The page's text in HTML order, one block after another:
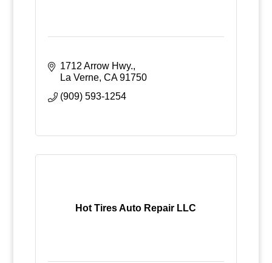
1712 Arrow Hwy.
La Verne CA 91750
(909) 593-1254
Hot Tires Auto Repair LLC